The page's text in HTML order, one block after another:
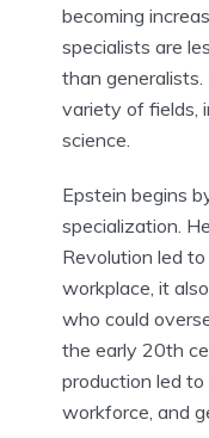
becoming
specialists are
than
variety of fields,
science.
Epstein begins
specialization.
Revolution led
workplace, it
who could
the early 20th
production led
workforce, and